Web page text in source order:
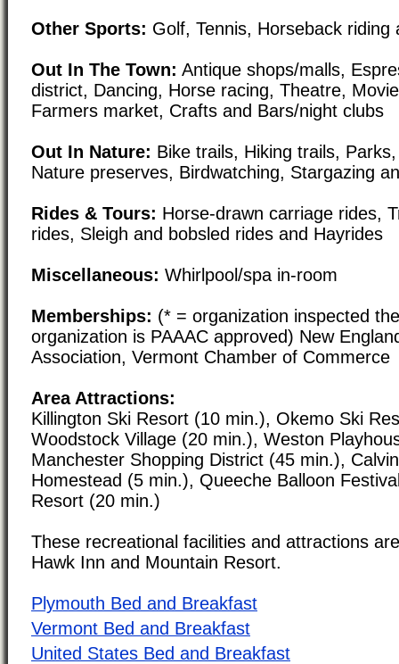
Other Sports: Golf, Tennis, Horseback riding
Out In The Town: Antique shops/malls,
district, Dancing, Horse racing, Theatre,
Farmers market, Crafts and Bars/night clubs
Out In Nature: Bike trails, Hiking trails,
Nature preserves, Birdwatching, Stargazing
Rides & Tours: Horse-drawn carriage rides,
rides, Sleigh and bobsled rides and Hayrides
Miscellaneous: Whirlpool/spa in-room
Memberships: (* = organization inspected
organization is PAAAC approved) New
Association, Vermont Chamber of Commerce
Area Attractions:
Killington Ski Resort (10 min.), Okemo Ski
Woodstock Village (20 min.), Weston
Manchester Shopping District (45 min.),
Homestead (5 min.), Queeche Balloon
Resort (20 min.)
These recreational facilities and attractions
Hawk Inn and Mountain Resort.
Plymouth Bed and Breakfast
Vermont Bed and Breakfast
United States Bed and Breakfast